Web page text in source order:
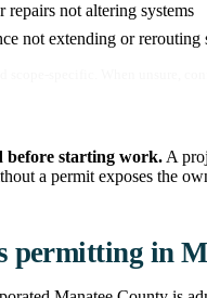
not altering systems
not extending or rerouting
before starting work. A
a permit exposes the
permitting in